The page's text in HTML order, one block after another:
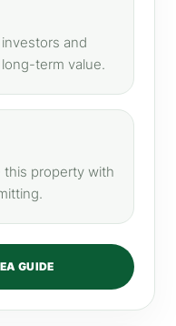
and
term value.
this property with
GUIDE